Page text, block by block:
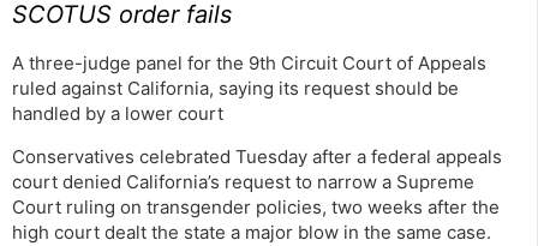
SCOTUS order fails
A three-judge panel for the 9th Circuit Court of Appeals
ruled against California, saying its request should be
handled by a lower court
Conservatives celebrated Tuesday after a federal appeals
court denied California’s request to narrow a Supreme
Court ruling on transgender policies, two weeks after the
high court dealt the state a major blow in the same case.